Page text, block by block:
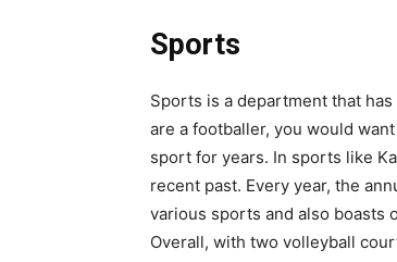
Sports
Sports is a department that
are a footballer, you would
sport for years. In sports like
recent past. Every year, the
various sports and also boasts
Overall, with two volleyball